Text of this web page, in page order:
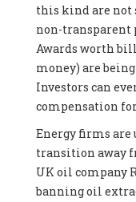
this kind are not
non-transparent
Awards worth
money) are
Investors can
compensation
Energy firms are
transition away
UK oil company
banning oil